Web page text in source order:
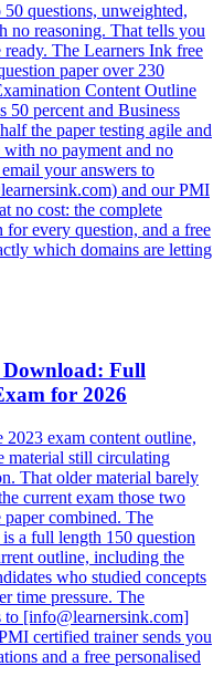
questions, unweighted,
no reasoning. That tells you
The Learners Ink free
paper over 230
Content Outline
50 percent and Business
the paper testing agile and
no payment and no
your answers to
and our PMI
no cost: the complete
every question, and a free
which domains are letting
Download: Full
for 2026
exam content outline,
material still circulating
That older material barely
current exam those two
combined. The
a full length 150 question
outline, including the
who studied concepts
time pressure. The
to [info@learnersink.com]
certified trainer sends you
and a free personalised